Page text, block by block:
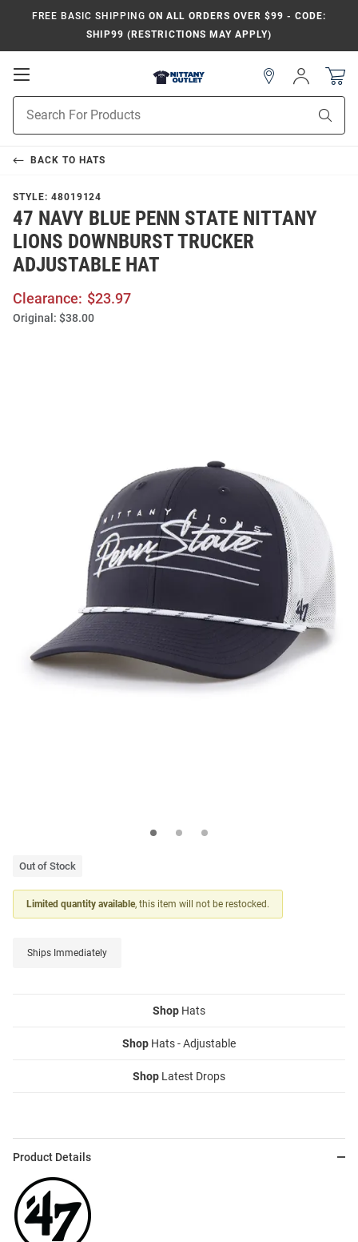
FREE BASIC SHIPPING ON ALL ORDERS OVER $99 - CODE:
SHIP99 (RESTRICTIONS MAY APPLY)
Open
Navigation
Search
Sign
In
BACK TO HATS
STYLE: 48019124
47 NAVY BLUE PENN STATE NITTANY
LIONS DOWNBURST TRUCKER
ADJUSTABLE HAT
Clearance: $23.97
Original: $38.00
Out of Stock
Limited quantity available, this item will not be restocked.
Ships Immediately
Shop Hats
Shop Hats - Adjustable
Shop Latest Drops
Product Details